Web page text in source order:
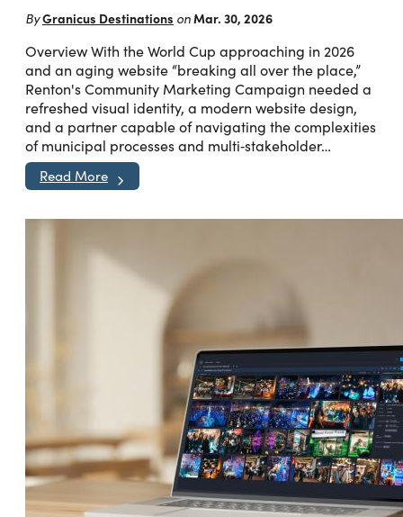
ByGranicus Destinations onMar. 30, 2026
Overview With the World Cup approaching in 2026
and an aging website “breaking all over the place,”
Renton's Community Marketing Campaign needed a
refreshed visual identity, a modern website design,
and a partner capable of navigating the complexities
of municipal processes and multi‑stakeholder…
Read More